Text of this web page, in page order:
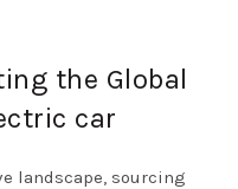
the Global
car
landscape, sourcing